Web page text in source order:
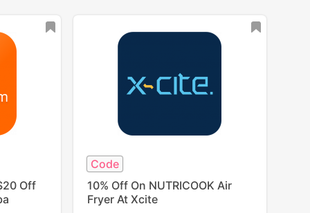
Off
Code
10% Off On NUTRICOOK Air
Fryer At Xcite